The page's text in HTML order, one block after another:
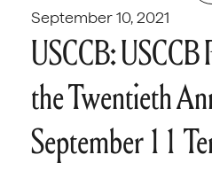
September 10, 2021
USCCB: USCCB
the Twentieth
September 11